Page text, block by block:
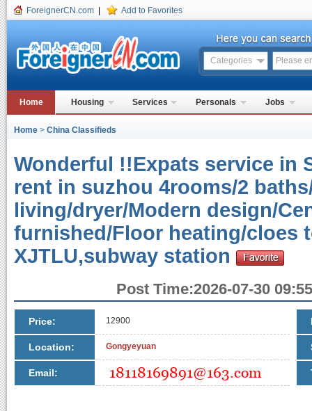
ForeignerCN.com Add to Favorites
Categories
Home Housing Services Personals Jobs
Home > China Classifieds
Wonderful !!Expats service in
rent in suzhou 4rooms/2
living/dryer/Modern design/
furnished/Floor heating/cloes
XJTLU,subway station
Post Time:2026-07-30
Price: 12900
Location: Gongyeyuan
Email: